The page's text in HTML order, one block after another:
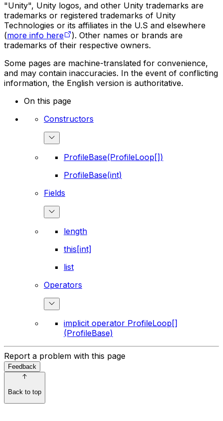
"Unity", Unity logos, and other Unity trademarks are
trademarks or registered trademarks of Unity
Technologies or its affiliates in the U.S and elsewhere
(more info here
). Other names or brands are
trademarks of their respective owners.
Some pages are machine-translated for convenience,
and may contain inaccuracies. In the event of conflicting
information, the English version is authoritative.
On this page
Constructors
ProfileBase(ProfileLoop[])
ProfileBase(int)
Fields
length
this[int]
list
Operators
implicit operator ProfileLoop[]
(ProfileBase)
Report a problem with this page
Feedback
Back to top